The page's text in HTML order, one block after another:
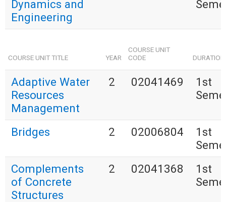
Dynamics and
Engineering
COURSE UNIT TITLE YEAR
COURSE UNIT
CODE
DURATION
Adaptive Water
Resources
Management
2 02041469
1st
Bridges 2 02006804
1st
Complements
of Concrete
Structures
2 02041368
1st